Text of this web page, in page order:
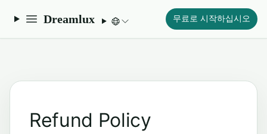
Dreamlux 무료로 시작하십시오
Refund Policy